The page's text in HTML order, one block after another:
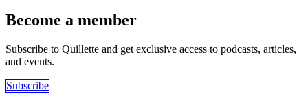
Become a member
Subscribe to Quillette and get exclusive access to podcasts, articles,
and events.
Subscribe